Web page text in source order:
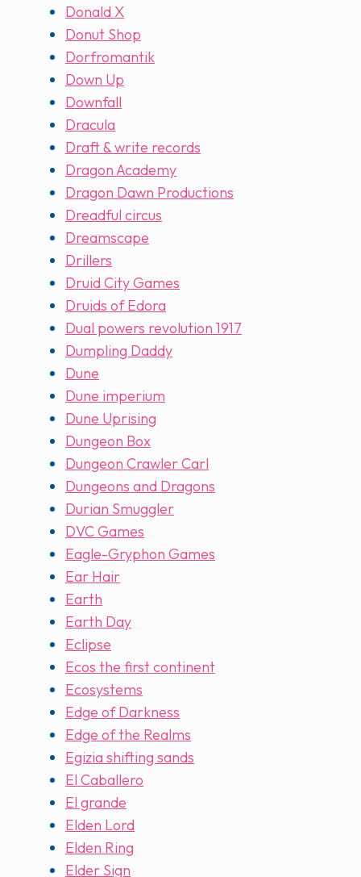
Donald X
Donut Shop
Dorfromantik
Down Up
Downfall
Dracula
Draft & write records
Dragon Academy
Dragon Dawn Productions
Dreadful circus
Dreamscape
Drillers
Druid City Games
Druids of Edora
Dual powers revolution 1917
Dumpling Daddy
Dune
Dune imperium
Dune Uprising
Dungeon Box
Dungeon Crawler Carl
Dungeons and Dragons
Durian Smuggler
DVC Games
Eagle-Gryphon Games
Ear Hair
Earth
Earth Day
Eclipse
Ecos the first continent
Ecosystems
Edge of Darkness
Edge of the Realms
Egizia shifting sands
El Caballero
El grande
Elden Lord
Elden Ring
Elder Sign